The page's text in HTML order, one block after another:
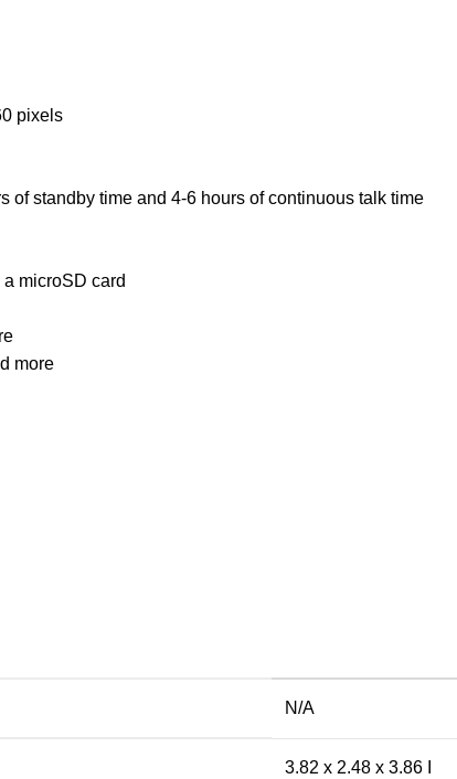
pixels
ofstandby time and 4-6 hours of continuous talk time
microSD card
more
N/A
3.82 x 2.48 x 3.86 I